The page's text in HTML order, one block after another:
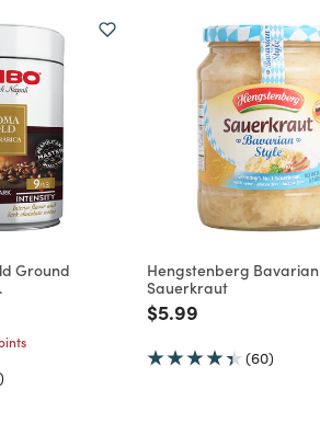
Ground
Hengstenberg Bavarian
Sauerkraut
Price reduced from
$5.99
(60)